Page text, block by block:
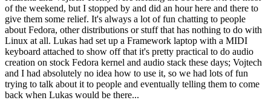
of the weekend, but I stopped by and did an hour here and there to
give them some relief. It's always a lot of fun chatting to people
about Fedora, other distributions or stuff that has nothing to do with
Linux at all. Lukas had set up a Framework laptop with a MIDI
keyboard attached to show off that it's pretty practical to do audio
creation on stock Fedora kernel and audio stack these days; Vojtech
and I had absolutely no idea how to use it, so we had lots of fun
trying to talk about it to people and eventually telling them to come
back when Lukas would be there...